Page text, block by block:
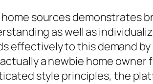
sources demonstrates
as well as
effectively to this demand
a newbie home
style principles, the